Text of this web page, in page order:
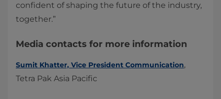
confident of shaping the future of the industry,
together.”​
​Media contacts for more information
Sumit Khatter, Vice President Communication,
Tetra Pak Asia Pacific